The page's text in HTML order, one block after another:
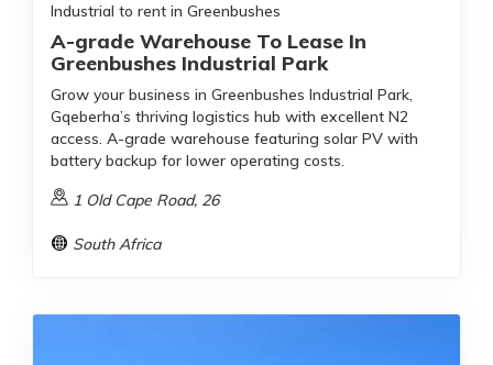
Industrial to rent in Greenbushes
A-grade Warehouse To Lease In
Greenbushes Industrial Park
Grow your business in Greenbushes Industrial Park,
Gqeberha’s thriving logistics hub with excellent N2
access. A-grade warehouse featuring solar PV with
battery backup for lower operating costs.
1 Old Cape Road, 26
South Africa